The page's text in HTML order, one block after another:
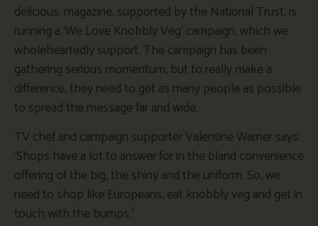
delicious. magazine, supported by the National Trust, is
running a ‘We Love Knobbly Veg’ campaign, which we
wholeheartedly support. The campaign has been
gathering serious momentum, but to really make a
difference, they need to get as many people as possible
to spread the message far and wide.
TV chef and campaign supporter Valentine Warner says:
‘Shops have a lot to answer for in the bland convenience
offering of the big, the shiny and the uniform. So, we
need to shop like Europeans, eat knobbly veg and get in
touch with the bumps.’